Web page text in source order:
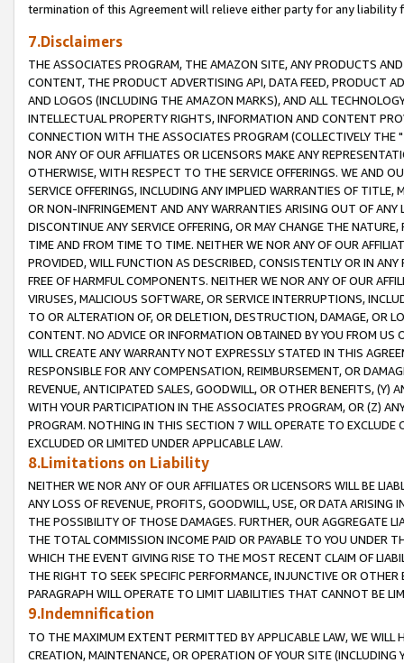
termination of this Agreement will relieve either party for any liability
7.Disclaimers
THE ASSOCIATES PROGRAM, THE AMAZON SITE, ANY PRODUCTS
CONTENT, THE PRODUCT ADVERTISING API, DATA FEED, PRODUCT
AND LOGOS (INCLUDING THE AMAZON MARKS), AND ALL
INTELLECTUAL PROPERTY RIGHTS, INFORMATION AND CONTENT
CONNECTION WITH THE ASSOCIATES PROGRAM (COLLECTIVELY THE "
NOR ANY OF OUR AFFILIATES OR LICENSORS MAKE ANY
OTHERWISE, WITH RESPECT TO THE SERVICE OFFERINGS. WE AND
SERVICE OFFERINGS, INCLUDING ANY IMPLIED WARRANTIES OF
OR NON-INFRINGEMENT AND ANY WARRANTIES ARISING OUT OF ANY
DISCONTINUE ANY SERVICE OFFERING, OR MAY CHANGE THE
TIME AND FROM TIME TO TIME. NEITHER WE NOR ANY OF OUR
PROVIDED, WILL FUNCTION AS DESCRIBED, CONSISTENTLY OR IN
FREE OF HARMFUL COMPONENTS. NEITHER WE NOR ANY OF OUR
VIRUSES, MALICIOUS SOFTWARE, OR SERVICE INTERRUPTIONS,
TO OR ALTERATION OF, OR DELETION, DESTRUCTION, DAMAGE, OR
CONTENT. NO ADVICE OR INFORMATION OBTAINED BY YOU FROM
WILL CREATE ANY WARRANTY NOT EXPRESSLY STATED IN THIS
RESPONSIBLE FOR ANY COMPENSATION, REIMBURSEMENT, OR
REVENUE, ANTICIPATED SALES, GOODWILL, OR OTHER BENEFITS,
WITH YOUR PARTICIPATION IN THE ASSOCIATES PROGRAM, OR (Z)
PROGRAM. NOTHING IN THIS SECTION 7 WILL OPERATE TO
EXCLUDED OR LIMITED UNDER APPLICABLE LAW.
8.Limitations on Liability
NEITHER WE NOR ANY OF OUR AFFILIATES OR LICENSORS WILL BE
ANY LOSS OF REVENUE, PROFITS, GOODWILL, USE, OR DATA ARISING
THE POSSIBILITY OF THOSE DAMAGES. FURTHER, OUR AGGREGATE
THE TOTAL COMMISSION INCOME PAID OR PAYABLE TO YOU UNDER
WHICH THE EVENT GIVING RISE TO THE MOST RECENT CLAIM OF
THE RIGHT TO SEEK SPECIFIC PERFORMANCE, INJUNCTIVE OR
PARAGRAPH WILL OPERATE TO LIMIT LIABILITIES THAT CANNOT BE
9.Indemnification
TO THE MAXIMUM EXTENT PERMITTED BY APPLICABLE LAW, WE WILL
CREATION, MAINTENANCE, OR OPERATION OF YOUR SITE (INCLUDING